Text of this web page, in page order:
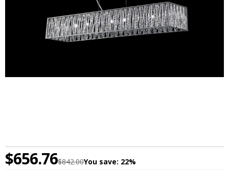
$656.76$842.00You save: 22%